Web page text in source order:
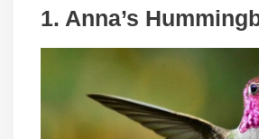
1. Anna’s